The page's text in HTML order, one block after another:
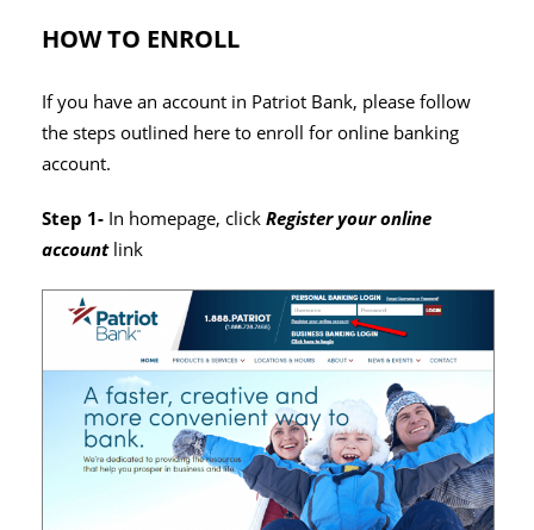
HOW TO ENROLL
If you have an account in Patriot Bank, please follow
the steps outlined here to enroll for online banking
account.
Step 1- In homepage, clickRegister your online
accountlink